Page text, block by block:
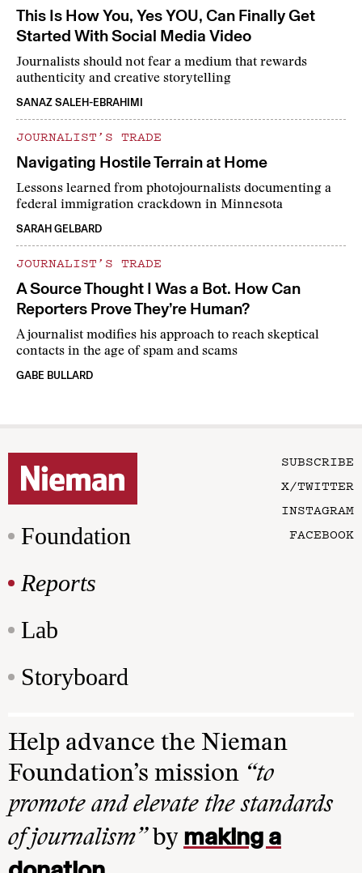
This Is How You, Yes YOU, Can Finally Get
Started With Social Media Video
Journalists should not fear a medium that rewards
authenticity and creative storytelling
SANAZ SALEH-EBRAHIMI
JOURNALIST’S TRADE
Navigating Hostile Terrain at Home
Lessons learned from photojournalists documenting a
federal immigration crackdown in Minnesota
SARAH GELBARD
JOURNALIST’S TRADE
A Source Thought I Was a Bot. How Can
Reporters Prove They’re Human?
A journalist modifies his approach to reach skeptical
contacts in the age of spam and scams
GABE BULLARD
Foundation
Reports
Lab
Storyboard
SUBSCRIBE
X/TWITTER
INSTAGRAM
FACEBOOK
Help advance the Nieman
Foundation’s mission “to
promote and elevate the standards
of journalism”by making a